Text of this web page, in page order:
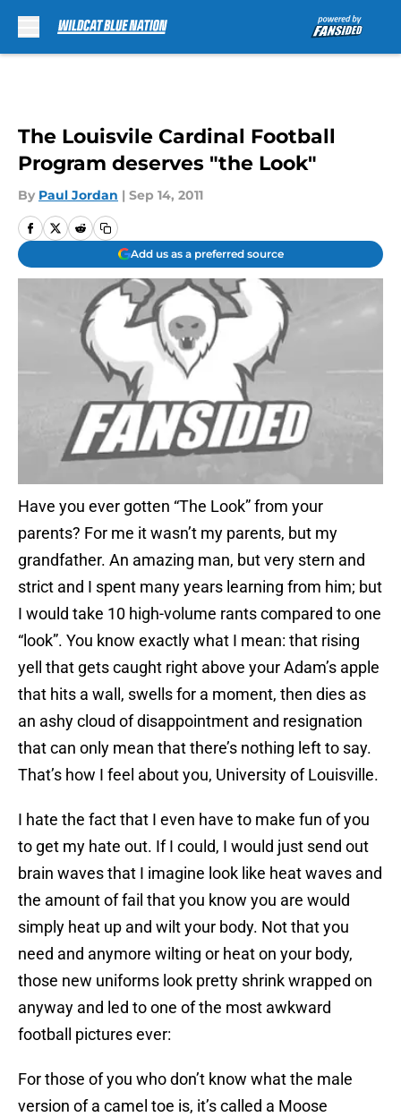
The Louisvile Cardinal Football
Program deserves "the Look"
By Paul Jordan | Sep 14, 2011
Add us as a preferred source
Have you ever gotten “The Look” from your
parents? For me it wasn’t my parents, but my
grandfather. An amazing man, but very stern and
strict and I spent many years learning from him; but
I would take 10 high-volume rants compared to one
“look”. You know exactly what I mean: that rising
yell that gets caught right above your Adam’s apple
that hits a wall, swells for a moment, then dies as
an ashy cloud of disappointment and resignation
that can only mean that there’s nothing left to say.
That’s how I feel about you, University of Louisville.
I hate the fact that I even have to make fun of you
to get my hate out. If I could, I would just send out
brain waves that I imagine look like heat waves and
the amount of fail that you know you are would
simply heat up and wilt your body. Not that you
need and anymore wilting or heat on your body,
those new uniforms look pretty shrink wrapped on
anyway and led to one of the most awkward
football pictures ever:
For those of you who don’t know what the male
version of a camel toe is, it’s called a Moose